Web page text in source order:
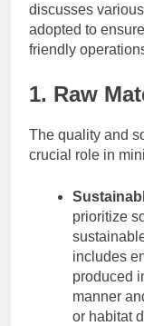
discusses
adopted to
friendly
1. Raw
The quality and
crucial role in
prioritize
includes
produced
manner
or habitat